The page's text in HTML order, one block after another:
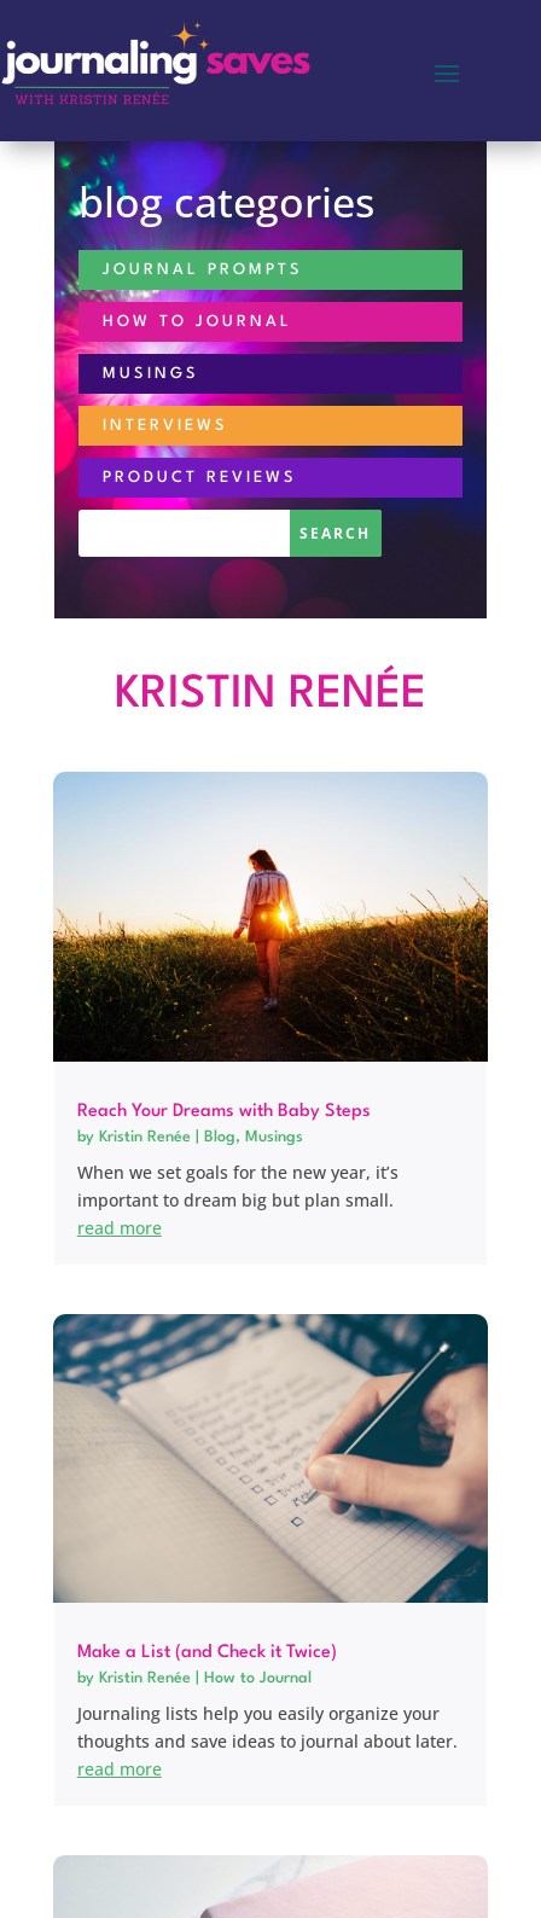
blog categories
JOURNAL PROMPTS
HOW TO JOURNAL
MUSINGS
INTERVIEWS
PRODUCT REVIEWS
KRISTIN RENÉE
Reach Your Dreams with Baby Steps
by Kristin Renée Blog, Musings
When we set goals for the new year, it’s
important to dream big but plan small.
read more
Make a List (and Check it Twice)
by Kristin Renée How to Journal
Journaling lists help you easily organize your
thoughts and save ideas to journal about later.
read more